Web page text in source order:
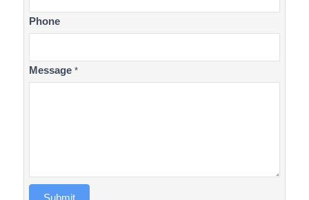
Phone
Message *
Submit